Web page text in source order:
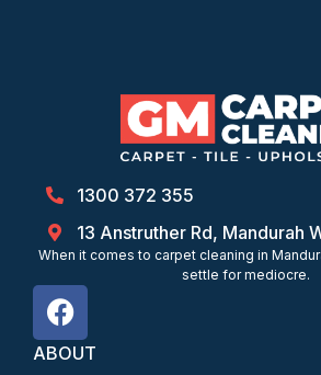
1300 372 355
13 Anstruther Rd, Mandurah
When it comes to carpet cleaning in
settle for mediocre.
ABOUT